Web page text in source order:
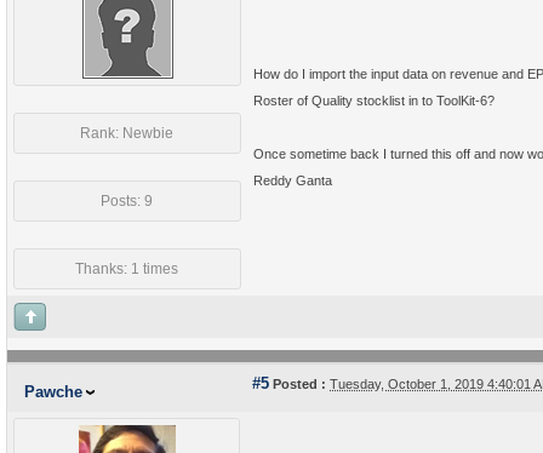
Rank: Newbie
Posts: 9
Thanks: 1 times
How do I import the input data on revenue and
Roster of Quality stocklist in to ToolKit-6?
Once sometime back I turned this off and now
Reddy Ganta
Pawche #5 Posted : Tuesday, October 1, 2019 4:40:01